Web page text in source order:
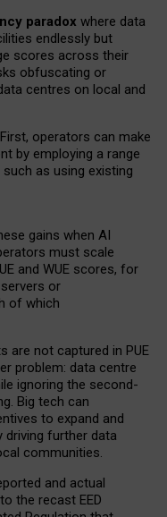
paradox where data
endlessly but
scores across their
obfuscating or
centres on local and
operators can make
by employing a range
as using existing
gains when AI
must scale
and WUE scores, for
or
of which
are not captured in PUE
problem: data centre
ignoring the second-
Big tech can
to expand and
driving further data
communities.
and actual
the recast EED